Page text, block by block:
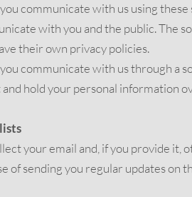
communicate with us using
with you and the public. The
their own privacy policies.
communicate with us through a
hold your personal information
your email and, if you provide it,
of sending you regular updates on